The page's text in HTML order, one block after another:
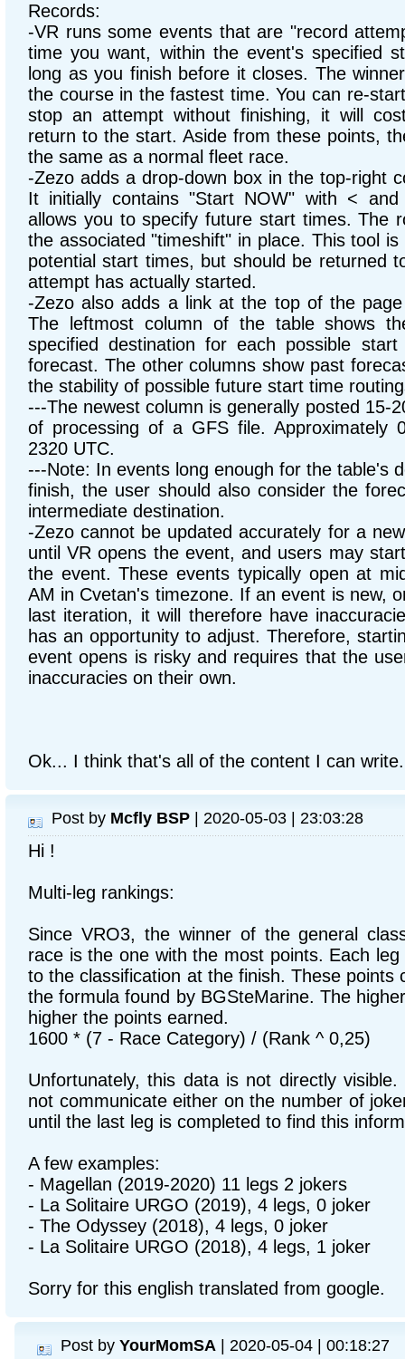
Records:
-VR runs some events that are "record
time you want, within the event's specified
long as you finish before it closes. The
the course in the fastest time. You can re-
stop an attempt without finishing, it will
return to the start. Aside from these points,
the same as a normal fleet race.
-Zezo adds a drop-down box in the top-right
It initially contains "Start NOW" with <
allows you to specify future start times. The
the associated "timeshift" in place. This tool
potential start times, but should be returned
attempt has actually started.
-Zezo also adds a link at the top of the
The leftmost column of the table shows
specified destination for each possible
forecast. The other columns show past
the stability of possible future start time
---The newest column is generally posted 15-
of processing of a GFS file. Approximately
2320 UTC.
---Note: In events long enough for the table's
finish, the user should also consider the
intermediate destination.
-Zezo cannot be updated accurately for a
until VR opens the event, and users may
the event. These events typically open at
AM in Cvetan's timezone. If an event is new,
last iteration, it will therefore have
has an opportunity to adjust. Therefore,
event opens is risky and requires that the
inaccuracies on their own.
Ok... I think that's all of the content I can write.
Post by Mcfly BSP | 2020-05-03 | 23:03:28
Hi !
Multi-leg rankings:
Since VRO3, the winner of the general
race is the one with the most points. Each
to the classification at the finish. These points
the formula found by BGSteMarine. The
higher the points earned.
1600 * (7 - Race Category) / (Rank ^ 0,25)
Unfortunately, this data is not directly
not communicate either on the number of
until the last leg is completed to find this
A few examples:
- Magellan (2019-2020) 11 legs 2 jokers
- La Solitaire URGO (2019), 4 legs, 0 joker
- The Odyssey (2018), 4 legs, 0 joker
- La Solitaire URGO (2018), 4 legs, 1 joker
Sorry for this english translated from google.
Post by YourMomSA | 2020-05-04 | 00:18:27